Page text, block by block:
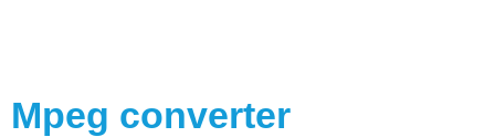
Mpeg converter